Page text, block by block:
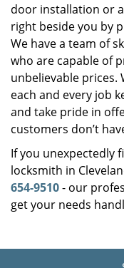
door installation or
right beside you by
We have a team of
who are capable of
unbelievable prices.
each and every job
and take pride in
customers don’t
If you unexpectedly
locksmith in
654-9510- our
get your needs